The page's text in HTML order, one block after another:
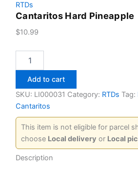
RTDs
Cantaritos Hard Pineapple
$10.99
Hard
quantity
Add to cart
SKU: LI000031 Category: RTDs Tag:
Cantaritos
This item is not eligible for parcel
choose Local delivery or Local
Description